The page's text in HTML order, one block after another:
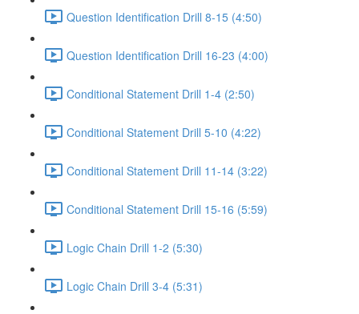
Question Identification Drill 8-15 (4:50)
Question Identification Drill 16-23 (4:00)
Conditional Statement Drill 1-4 (2:50)
Conditional Statement Drill 5-10 (4:22)
Conditional Statement Drill 11-14 (3:22)
Conditional Statement Drill 15-16 (5:59)
Logic Chain Drill 1-2 (5:30)
Logic Chain Drill 3-4 (5:31)